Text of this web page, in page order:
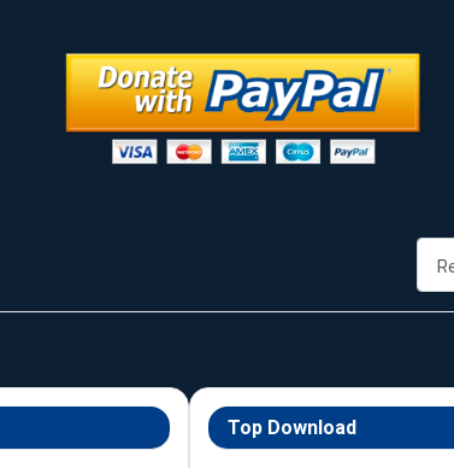
Top Download